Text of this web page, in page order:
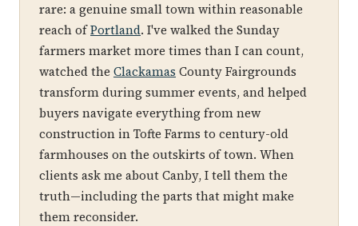
rare: a genuine small town within reasonable
reach ofPortland. I've walked the Sunday
farmers market more times than I can count,
watched the Clackamas County Fairgrounds
transform during summer events, and helped
buyers navigate everything from new
construction in Tofte Farms to century-old
farmhouses on the outskirts of town. When
clients ask me about Canby, I tell them the
truth—including the parts that might make
them reconsider.